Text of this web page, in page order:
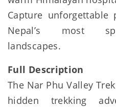
Capture
Nepal’s most
landscapes.
Full Description
The Nar Phu Valley
hidden trekking